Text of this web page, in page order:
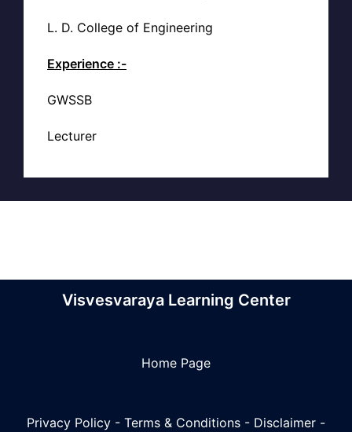
L. D. College of Engineering
Experience :-
GWSSB
Lecturer
Visvesvaraya Learning Center
Home Page
Privacy Policy - Terms & Conditions - Disclaimer -